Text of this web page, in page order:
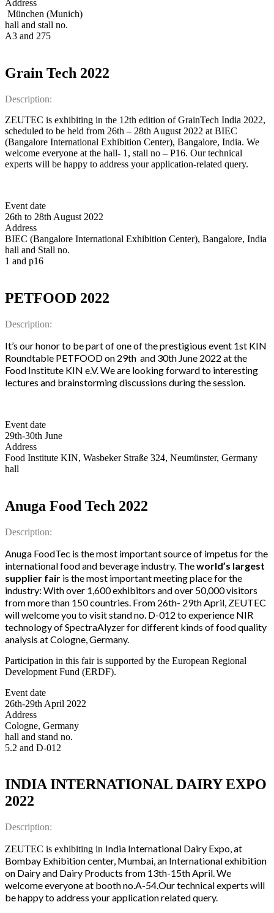
Address
München (Munich)
hall and stall no.
A3 and 275
Grain Tech 2022
Description:
ZEUTEC is exhibiting in the 12th edition of GrainTech India 2022,
scheduled to be held from 26th – 28th August 2022 at BIEC
(Bangalore International Exhibition Center), Bangalore, India. We
welcome everyone at the hall- 1, stall no – P16. Our technical
experts will be happy to address your application-related query.
Event date
26th to 28th August 2022
Address
BIEC (Bangalore International Exhibition Center), Bangalore, India
hall and Stall no.
1 and p16
PETFOOD 2022
Description:
It’s our honor to be part of one of the prestigious event 1st KIN
Roundtable PETFOOD on 29th and 30th June 2022 at the
Food Institute KIN e.V. We are looking forward to interesting
lectures and brainstorming discussions during the session.
Event date
29th-30th June
Address
Food Institute KIN, Wasbeker Straße 324, Neumünster, Germany
hall
Anuga Food Tech 2022
Description:
Anuga FoodTec is the most important source of impetus for the
international food and beverage industry. Theworld’s largest
supplier fair is the most important meeting place for the
industry: With over 1,600 exhibitors and over 50,000 visitors
from more than 150 countries. From 26th- 29th April, ZEUTEC
will welcome youto visit stand no. D-012 to experience NIR
technology of SpectraAlyzer for different kinds of food quality
analysis atCologne, Germany.
Participation in this fair is supported by the European Regional
Development Fund (ERDF).
Event date
26th-29th April 2022
Address
Cologne, Germany
hall and stand no.
5.2 and D-012
INDIA INTERNATIONAL DAIRY EXPO
2022
Description:
ZEUTEC is exhibiting in India International Dairy Expo, at
Bombay Exhibition center, Mumbai, an International exhibition
on Dairy and Dairy Products from 13th-15th April.We
welcome everyone at booth no.A-54.Our technical experts will
be happy to address your application related query.